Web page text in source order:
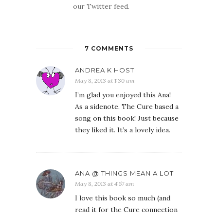
our Twitter feed.
7 COMMENTS
ANDREA K HOST
May 8, 2013 at 1:30 am
I’m glad you enjoyed this Ana!
As a sidenote, The Cure based a
song on this book! Just because
they liked it. It’s a lovely idea.
ANA @ THINGS MEAN A LOT
May 8, 2013 at 4:57 am
I love this book so much (and
read it for the Cure connection